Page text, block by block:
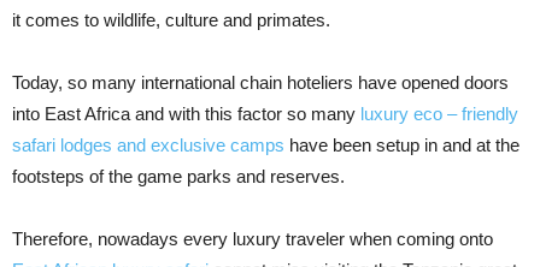
it comes to wildlife, culture and primates.
Today, so many international chain hoteliers have opened doors
into East Africa and with this factor so many luxury eco – friendly
safari lodges and exclusive camps have been setup in and at the
footsteps of the game parks and reserves.
Therefore, nowadays every luxury traveler when coming onto